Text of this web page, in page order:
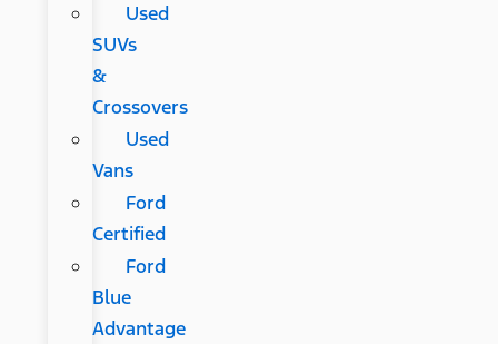
Used
SUVs
&
Crossovers
Used
Vans
Ford
Certified
Ford
Blue
Advantage